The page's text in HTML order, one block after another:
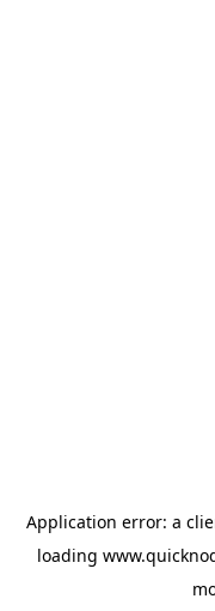
Application error: a
loading